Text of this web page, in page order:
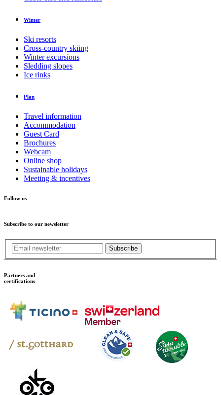
Winter
Ski resorts
Cross-country skiing
Winter excursions
Sledding slopes
Ice rinks
Plan
Travel information
Accommodation
Guest Card
Brochures
Webcam
Online shop
Sustainable holidays
Meeting & incentives
Follow us
Subscribe to our newsletter
Subscribe
Partners and
certifications